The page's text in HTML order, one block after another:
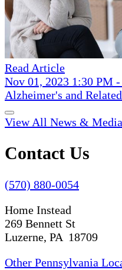
Read Article
Nov 01, 2023 1:30 PM
Alzheimer's and
View All News & Media
Contact Us
(570) 880-0054
Home Instead
269 Bennett St
Luzerne, PA 18709
Other Pennsylvania